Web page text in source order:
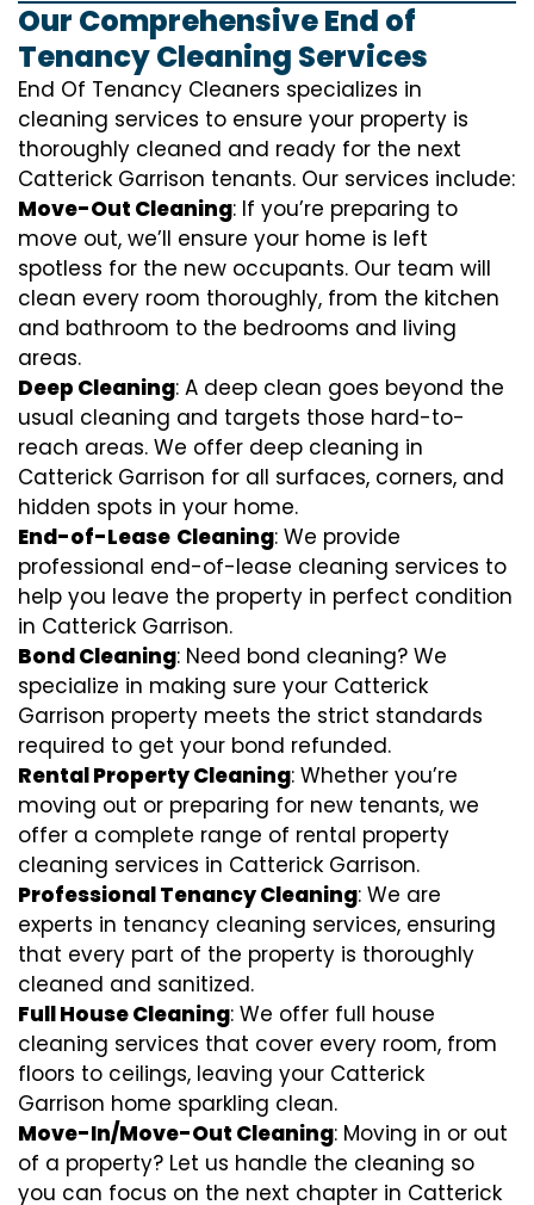
Our Comprehensive End of
Tenancy Cleaning Services
End Of Tenancy Cleaners specializes in
cleaning services to ensure your property is
thoroughly cleaned and ready for the next
Catterick Garrison tenants. Our services include:
Move-Out Cleaning: If you’re preparing to
move out, we’ll ensure your home is left
spotless for the new occupants. Our team will
clean every room thoroughly, from the kitchen
and bathroom to the bedrooms and living
areas.
Deep Cleaning: A deep clean goes beyond the
usual cleaning and targets those hard-to-
reach areas. We offer deep cleaning in
Catterick Garrison for all surfaces, corners, and
hidden spots in your home.
End-of-Lease Cleaning: We provide
professional end-of-lease cleaning services to
help you leave the property in perfect condition
in Catterick Garrison.
Bond Cleaning: Need bond cleaning? We
specialize in making sure your Catterick
Garrison property meets the strict standards
required to get your bond refunded.
Rental Property Cleaning: Whether you’re
moving out or preparing for new tenants, we
offer a complete range of rental property
cleaning services in Catterick Garrison.
Professional Tenancy Cleaning: We are
experts in tenancy cleaning services, ensuring
that every part of the property is thoroughly
cleaned and sanitized.
Full House Cleaning: We offer full house
cleaning services that cover every room, from
floors to ceilings, leaving your Catterick
Garrison home sparkling clean.
Move-In/Move-Out Cleaning: Moving in or out
of a property? Let us handle the cleaning so
you can focus on the next chapter in Catterick